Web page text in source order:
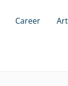
Career